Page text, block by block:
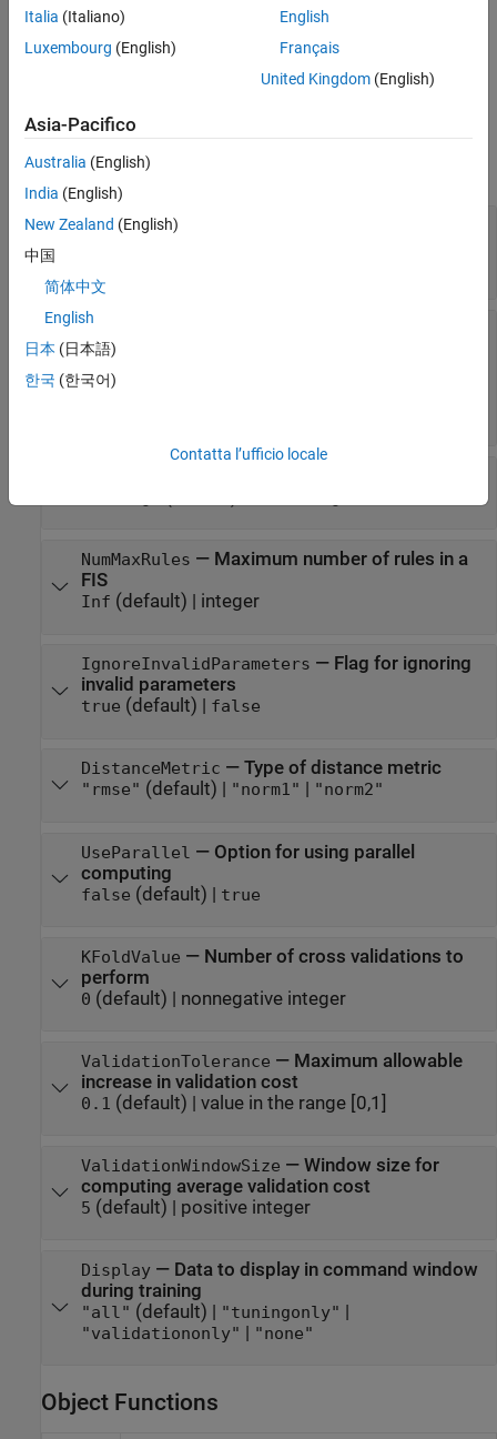
set withproperties
specified using one or more name-value
Properties
expand all
Method—Tuning algorithm
GaOptions
PatternsearchOptions
SimulannealbndOptions
NumMaxRules — Maximum number of rules in a
FIS
Inf (default) | integer
IgnoreInvalidParameters — Flag for ignoring
invalid parameters
true (default) | false
DistanceMetric — Type of distance metric
"rmse" (default) | "norm1" "norm2"
UseParallel — Option for using parallel
computing
false (default) | true
KFoldValue — Number of cross validations to
perform
0 (default) | nonnegative integer
ValidationTolerance — Maximum allowable
increase in validation cost
0.1 (default) | value in the range [0,1]
ValidationWindowSize — Window size for
computing average validation cost
5 (default) | positive integer
Display— Data to display in command window
during training
"all" (default) | "tuningonly" |
"validationonly" | "none"
Object Functions
Italia (Italiano)
Luxembourg (English)
English
Français
United Kingdom(English)
Asia-Pacifico
Australia (English)
India (English)
New Zealand (English)
中国
简体中文
English
日本 (日本語)
한국 (한국어)
Contatta l’ufficio locale